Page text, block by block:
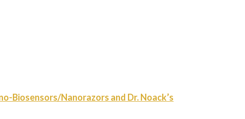
Biosensors/Nanorazors and Dr. Noack’s